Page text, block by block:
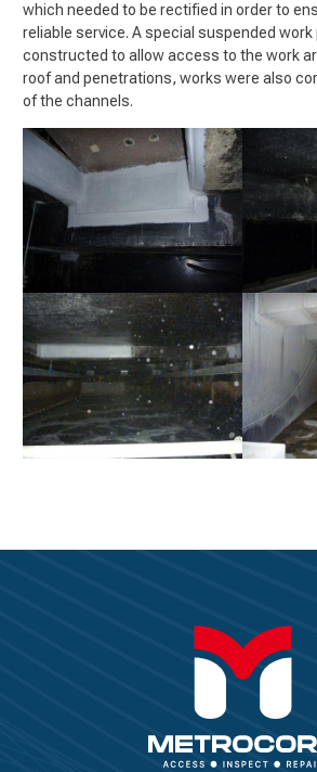
which needed to be rectified in order to
reliable service. A special suspended
constructed to allow access to the work
roof and penetrations, works were also
of the channels.